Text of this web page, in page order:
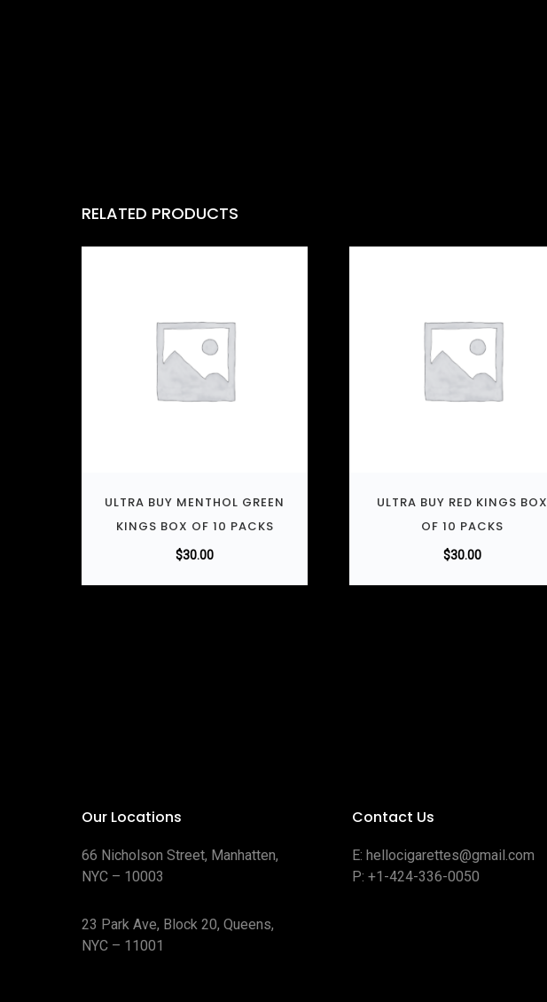
RELATED PRODUCTS
ULTRA BUY MENTHOL GREEN
KINGS BOX OF 10 PACKS
$30.00
ULTRA BUY RED KINGS BOX
OF 10 PACKS
$30.00
Our Locations
66 Nicholson Street, Manhatten,
NYC – 10003
23 Park Ave, Block 20, Queens,
NYC – 11001
Contact Us
E: hellocigarettes@gmail.com
P: +1-424-336-0050